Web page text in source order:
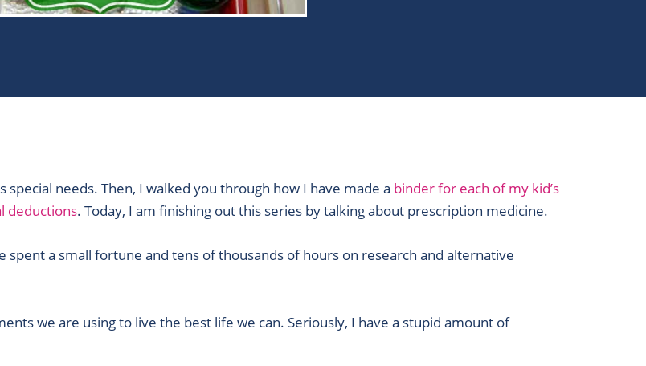
needs. Then, I walked you through how I have made a binder for each of my kid’s
deductions. Today, I am finishing out this series by talking about prescription medicine.
spent a small fortune and tens of thousands of hours on research and alternative
we are using to live the best life we can. Seriously, I have a stupid amount of